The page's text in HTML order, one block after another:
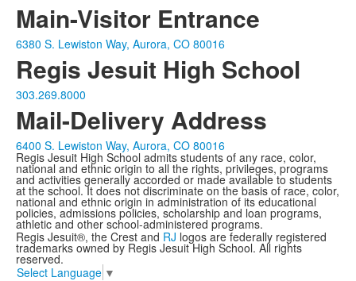
Main-Visitor Entrance
6380 S. Lewiston Way, Aurora, CO 80016
Regis Jesuit High School
303.269.8000
Mail-Delivery Address
6400 S. Lewiston Way, Aurora, CO 80016
Regis Jesuit High School admits students of any race, color,
national and ethnic origin to all the rights, privileges, programs
and activities generally accorded or made available to students
at the school. It does not discriminate on the basis of race, color,
national and ethnic origin in administration of its educational
policies, admissions policies, scholarship and loan programs,
athletic and other school-administered programs.
Regis Jesuit®, the Crest and RJ logos are federally registered
trademarks owned by Regis Jesuit High School. All rights
reserved.
Select Language ▼